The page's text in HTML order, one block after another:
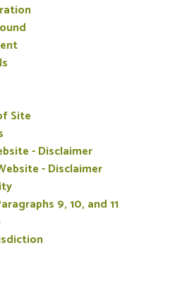
Site
- Disclaimer
- Disclaimer
9, 10, and 11